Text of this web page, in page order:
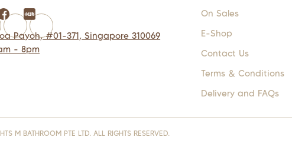
Payoh, #01-371, Singapore 310069
- 8pm
On Sales
E-Shop
Contact Us
Terms & Conditions
Delivery and FAQs
M BATHROOM PTE LTD. ALL RIGHTS RESERVED.